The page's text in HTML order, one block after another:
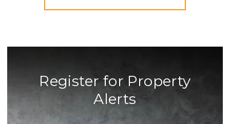
Register for Property
Alerts